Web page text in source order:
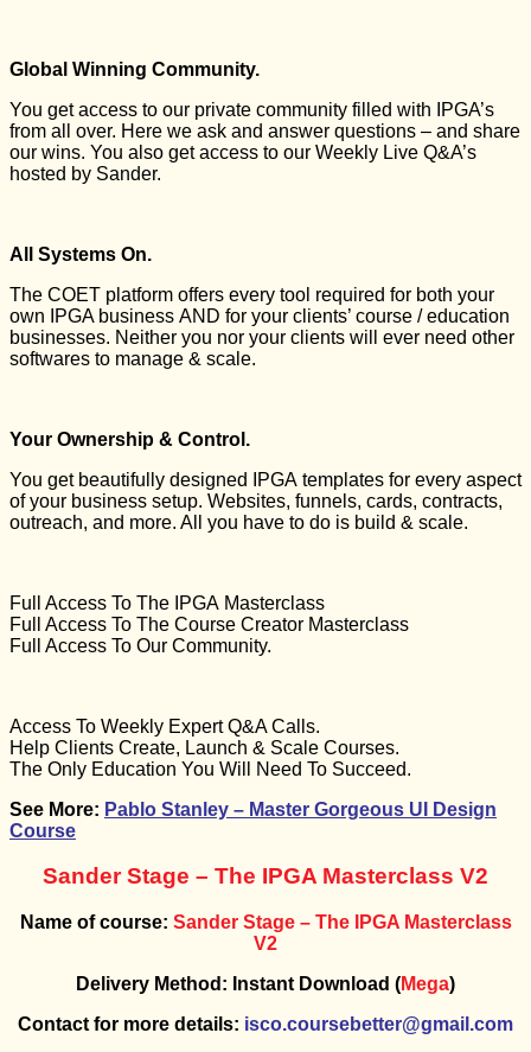
Global Winning Community.
You get access to our private community filled with IPGA’s
from all over. Here we ask and answer questions – and share
our wins. You also get access to our Weekly Live Q&A’s
hosted by Sander.
All Systems On.
The COET platform offers every tool required for both your
own IPGA business AND for your clients’ course / education
businesses. Neither you nor your clients will ever need other
softwares to manage & scale.
Your Ownership & Control.
You get beautifully designed IPGA templates for every aspect
of your business setup. Websites, funnels, cards, contracts,
outreach, and more. All you have to do is build & scale.
Full Access To The IPGA Masterclass
Full Access To The Course Creator Masterclass
Full Access To Our Community.
Access To Weekly Expert Q&A Calls.
Help Clients Create, Launch & Scale Courses.
The Only Education You Will Need To Succeed.
See More: Pablo Stanley – Master Gorgeous UI Design
Course
Sander Stage – The IPGA Masterclass V2
Name of course: Sander Stage – The IPGA Masterclass
V2
Delivery Method: Instant Download (Mega)
Contact for more details: isco.coursebetter@gmail.com